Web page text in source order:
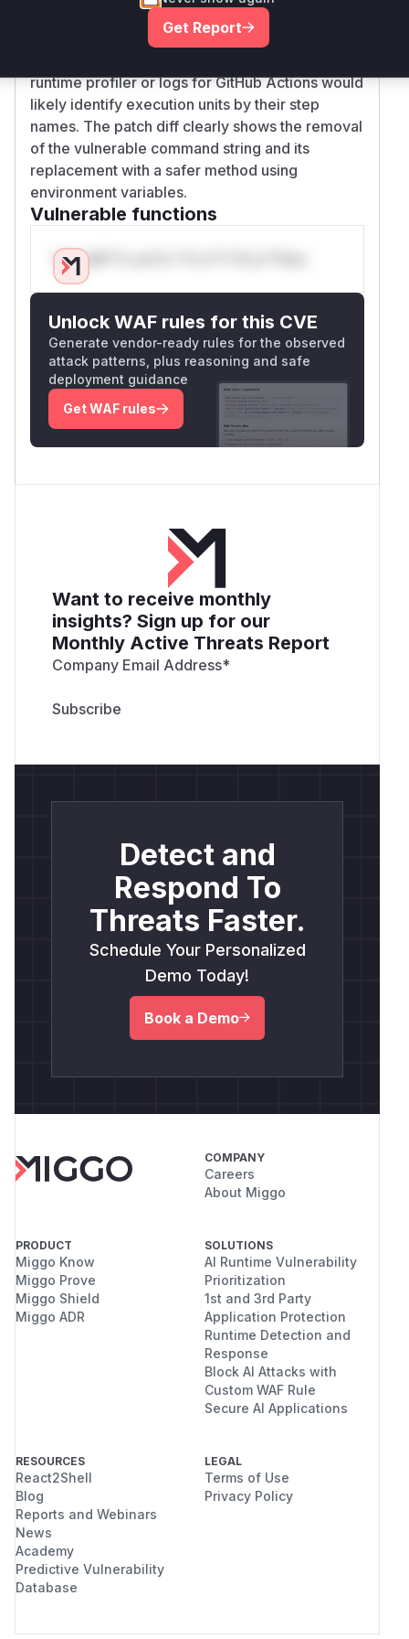
The vulnerable 'function' is considered to be the
execution of this named step, as its
runtime profiler or logs for GitHub Actions would
likely identify execution units by their step
names. The patch diff clearly shows the removal
of the vulnerable command string and its
replacement with a safer method using
environment variables.
Vulnerable functions
Only Mi**o us*rs **n s** t*is s**tion
Unlock WAF rules for this CVE
Generate vendor-ready rules for the observed
attack patterns, plus reasoning and safe
deployment guidance
Get WAF rules
Want to receive monthly
insights? Sign up for our
Monthly Active Threats Report
Company Email Address*
Detect and
Respond To
Threats Faster.
Schedule Your Personalized
Demo Today!
Book a Demo
COMPANY
Careers
About Miggo
PRODUCT
Miggo Know
Miggo Prove
Miggo Shield
Miggo ADR
SOLUTIONS
AI Runtime Vulnerability
Prioritization
1st and 3rd Party
Application Protection
Runtime Detection and
Response
Block AI Attacks with
Custom WAF Rule
Secure AI Applications
RESOURCES
React2Shell
Blog
Reports and Webinars
News
Academy
Predictive Vulnerability
Database
LEGAL
Terms of Use
Privacy Policy
Get Report